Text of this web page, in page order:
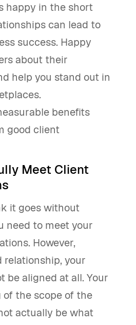
happy in the short
can lead to
success. Happy
about their
help you stand out in
benefits
good client
Meet Client
it goes without
need to meet your
However,
relationship, your
be aligned at all. Your
the scope of the
actually be what